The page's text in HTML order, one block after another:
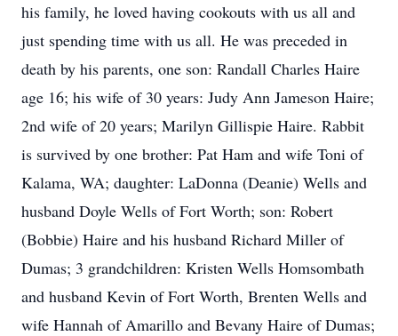
his family, he loved having cookouts with us all and
just spending time with us all. He was preceded in
death by his parents, one son: Randall Charles Haire
age 16; his wife of 30 years: Judy Ann Jameson Haire;
2nd wife of 20 years; Marilyn Gillispie Haire. Rabbit
is survived by one brother: Pat Ham and wife Toni of
Kalama, WA; daughter: LaDonna (Deanie) Wells and
husband Doyle Wells of Fort Worth; son: Robert
(Bobbie) Haire and his husband Richard Miller of
Dumas; 3 grandchildren: Kristen Wells Homsombath
and husband Kevin of Fort Worth, Brenten Wells and
wife Hannah of Amarillo and Bevany Haire of Dumas;